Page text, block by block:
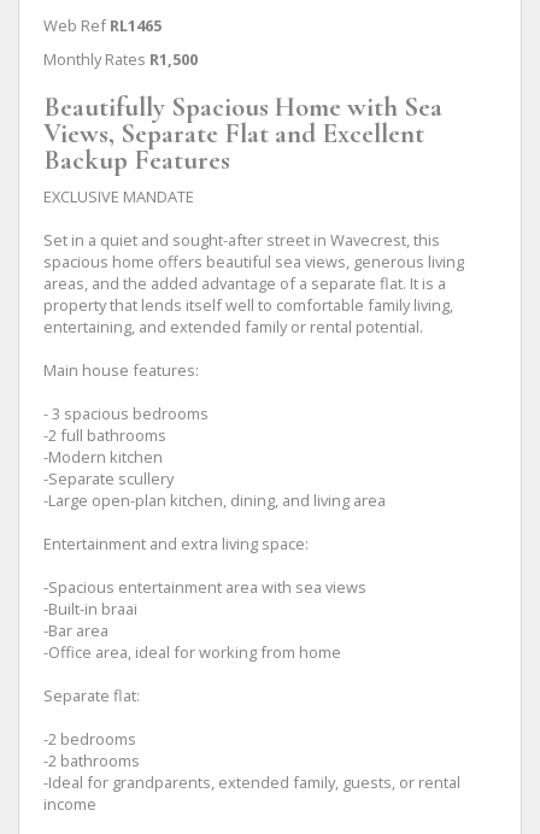
Web Ref RL1465
Monthly Rates R1,500
Beautifully Spacious Home with Sea
Views, Separate Flat and Excellent
Backup Features
EXCLUSIVE MANDATE
Set in a quiet and sought-after street in Wavecrest, this
spacious home offers beautiful sea views, generous living
areas, and the added advantage of a separate flat. It is a
property that lends itself well to comfortable family living,
entertaining, and extended family or rental potential.
Main house features:
- 3 spacious bedrooms
-2 full bathrooms
-Modern kitchen
-Separate scullery
-Large open-plan kitchen, dining, and living area
Entertainment and extra living space:
-Spacious entertainment area with sea views
-Built-in braai
-Bar area
-Office area, ideal for working from home
Separate flat:
-2 bedrooms
-2 bathrooms
-Ideal for grandparents, extended family, guests, or rental
income